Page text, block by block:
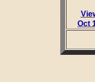
Oct